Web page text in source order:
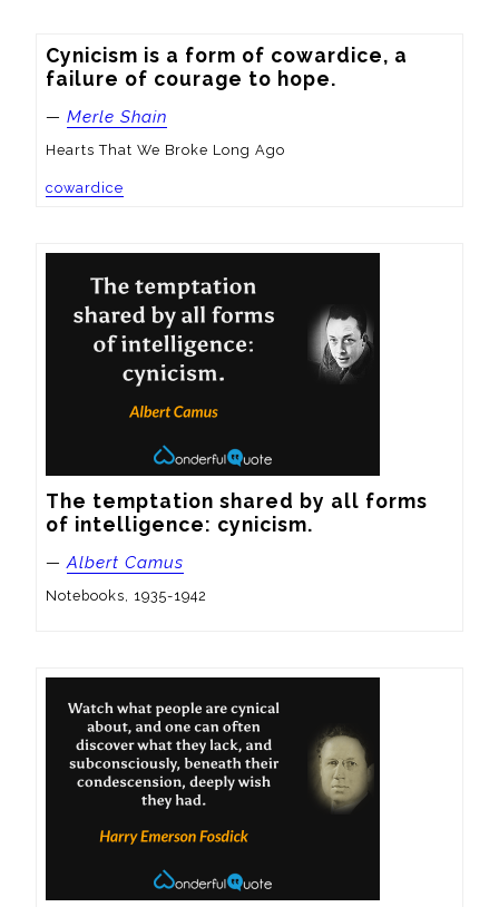
Cynicism is a form of cowardice, a
failure of courage to hope.
— Merle Shain
Hearts That We Broke Long Ago
cowardice
The temptation shared by all forms
of intelligence: cynicism.
—Albert Camus
Notebooks, 1935-1942